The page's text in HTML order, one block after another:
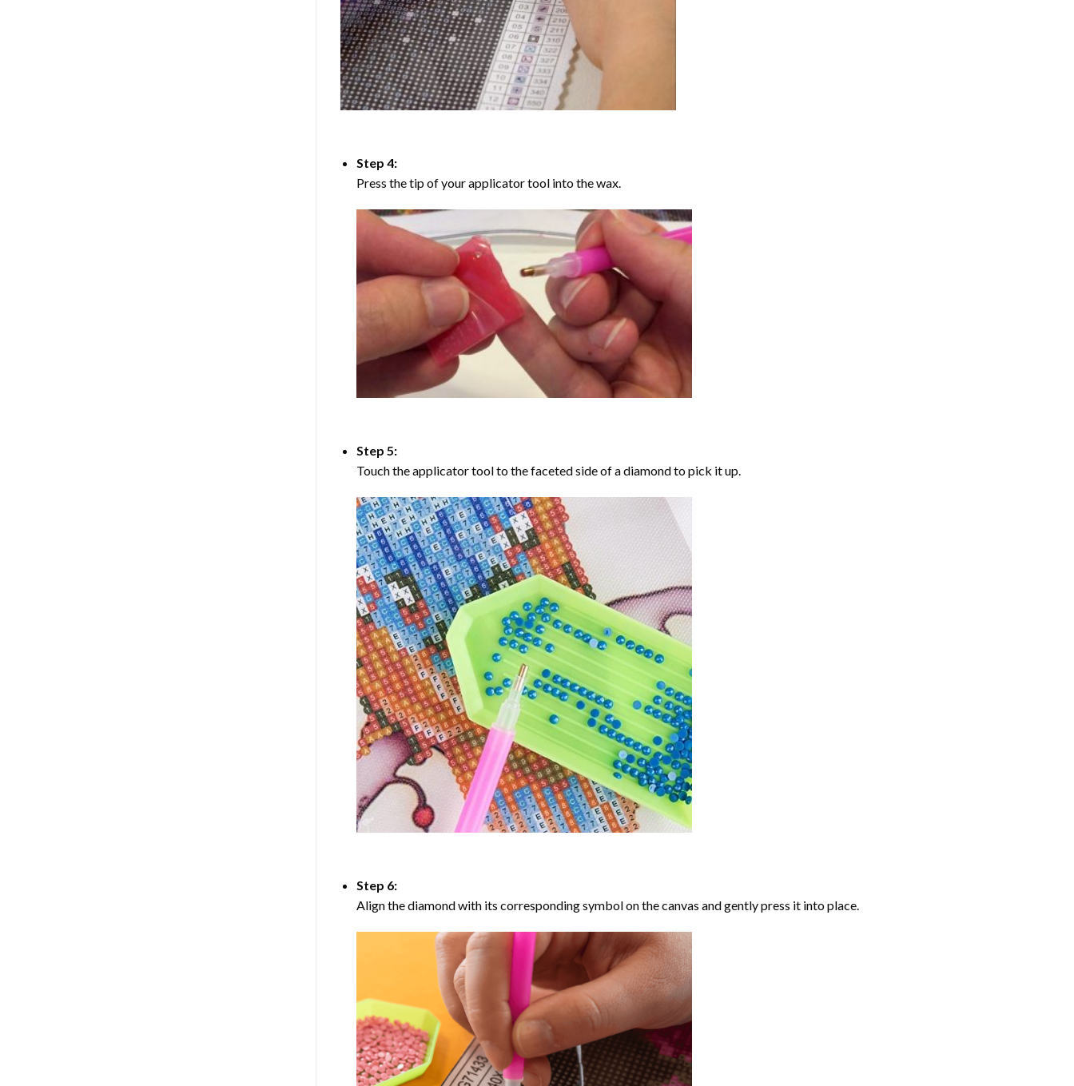
Step 4:
Press the tip of your applicator tool into the wax.
Step 5:
Touch the applicator tool to the faceted side of a diamond to pick it up.
Step 6:
Align the diamond with its corresponding symbol on the canvas and gently press it into place.